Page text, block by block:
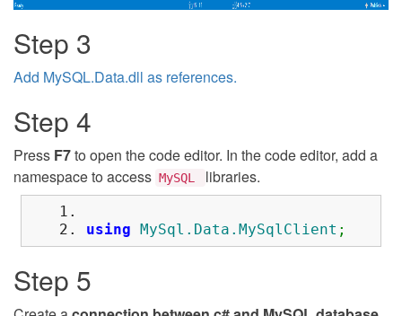
Step 3
Add MySQL.Data.dll as references.
Step 4
Press F7to open the code editor. In the code editor, add a
namespace to access MySQL libraries.
using MySql.Data.MySqlClient ;
Step 5